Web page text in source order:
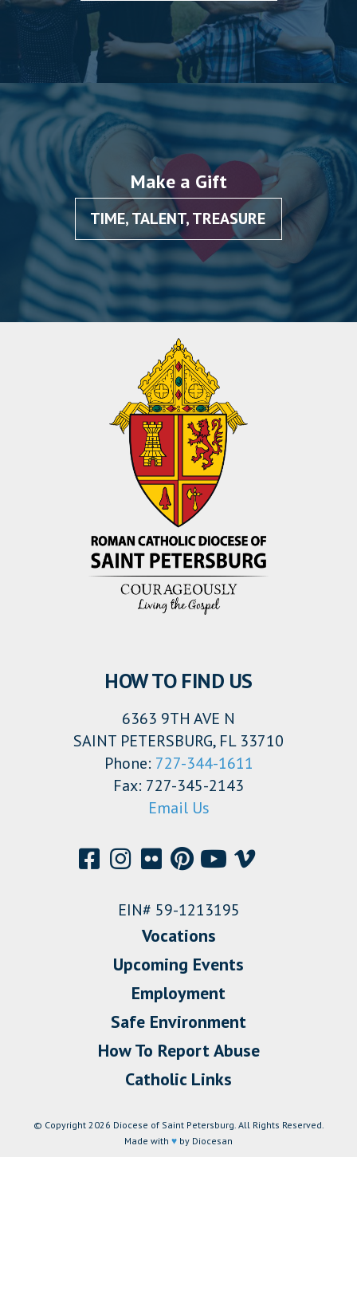
Make a Gift
TIME, TALENT, TREASURE
HOW TO FIND US
6363 9TH AVE N
SAINT PETERSBURG, FL 33710
Phone: 727-344-1611
Fax: 727-345-2143
Email Us
EIN# 59-1213195
Vocations
Upcoming Events
Employment
Safe Environment
How To Report Abuse
Catholic Links
© Copyright 2026 Diocese of Saint Petersburg. All Rights Reserved.
Made with ♥ by Diocesan